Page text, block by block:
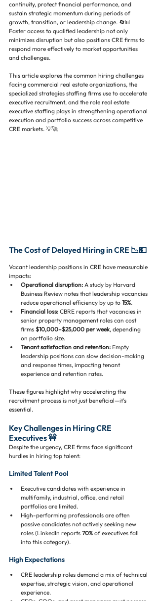
continuity, protect financial performance, and
sustain strategic momentum during periods of
growth, transition, or leadership change. 🔄📊
Faster access to qualified leadership not only
minimizes disruption but also positions CRE firms to
respond more effectively to market opportunities
and challenges.
This article explores the common hiring challenges
facing commercial real estate organizations, the
specialized strategies staffing firms use to accelerate
executive recruitment, and the role real estate
executive staffing plays in strengthening operational
execution and portfolio success across competitive
CRE markets. 💡🚀
The Cost of Delayed Hiring in CRE 📉💵
Vacant leadership positions in CRE have measurable
impacts:
Operational disruption: A study by Harvard
Business Review notes that leadership vacancies
reduce operational efficiency by up to 15%.
Financial loss: CBRE reports that vacancies in
senior property management roles can cost
firms $10,000–$25,000 per week, depending
on portfolio size.
Tenant satisfaction and retention: Empty
leadership positions can slow decision-making
and response times, impacting tenant
experience and retention rates.
These figures highlight why accelerating the
recruitment process is not just beneficial—it’s
essential.
Key Challenges in Hiring CRE
Executives 🚧
Despite the urgency, CRE firms face significant
hurdles in hiring top talent:
Limited Talent Pool
Executive candidates with experience in
multifamily, industrial, office, and retail
portfolios are limited.
High-performing professionals are often
passive candidates not actively seeking new
roles (LinkedIn reports 70% of executives fall
into this category).
High Expectations
CRE leadership roles demand a mix of technical
expertise, strategic vision, and operational
experience.